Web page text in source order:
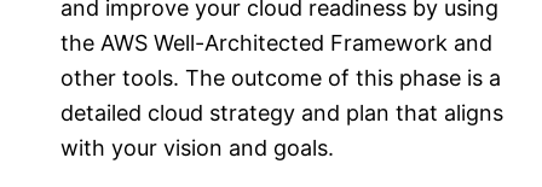
and improve your cloud readiness by using
the AWS Well-Architected Framework and
other tools. The outcome of this phase is a
detailed cloud strategy and plan that aligns
with your vision and goals.